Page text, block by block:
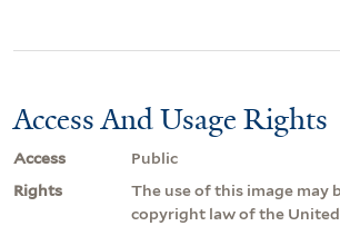
Access And Usage Rights
Access
Public
Rights
The use of this image may
copyright law of the United